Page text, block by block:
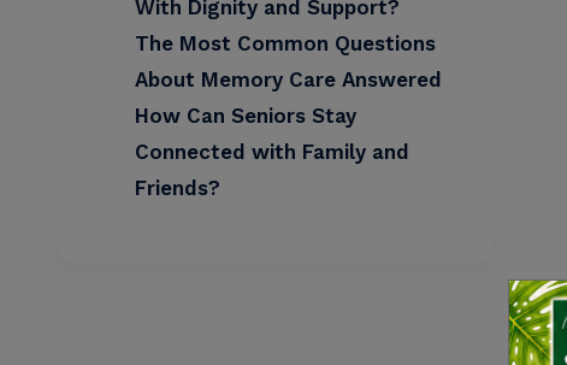
With Dignity and Support?
The Most Common Questions
About Memory Care Answered
How Can Seniors Stay
Connected with Family and
Friends?